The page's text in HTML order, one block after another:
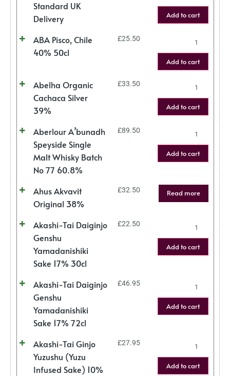
Standard UK
Delivery
Add to cart
ABA Pisco, Chile
40% 50cl
£25.50
Add to cart
Abelha Organic
Cachaca Silver
39%
£33.50
Add to cart
Aberlour A’bunadh
Speyside Single
Malt Whisky Batch
No 77 60.8%
£89.50
Add to cart
Ahus Akvavit
Original 38%
£32.50 Read more
Akashi-Tai Daiginjo
Genshu
Yamadanishiki
Sake 17% 30cl
£22.50
Add to cart
Akashi-Tai Daiginjo
Genshu
Yamadanishiki
Sake 17% 72cl
£46.95
Add to cart
Akashi-Tai Ginjo
Yuzushu (Yuzu
Infused Sake) 10%
£27.95
Add to cart